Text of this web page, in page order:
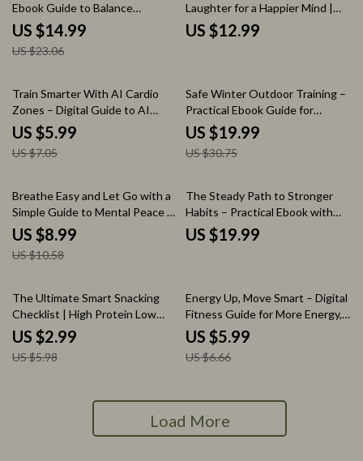
Ebook Guide to Balance
Exercises for Beginners, Safe
At-Home Training, Simple Daily
Routines & Confidence-Building
US $14.99
US $23.06
Laughter for a Happier Mind |
Mental Wellness Guide |
Benefits of Laughter on Mental
US $12.99
15% off
Train Smarter With AI Cardio
Zones – Digital Guide to AI
Heart Rate Training,
Personalized Cardio Zones,
Smarter Running & Fat Loss
US $5.99
US $7.05
35% off
Safe Winter Outdoor Training –
Practical Ebook Guide for
Outdoor Workouts Winter Safe,
Cold-Weather Fitness & Injury
Prevention
US $19.99
US $30.75
15% off
Breathe Easy and Let Go with a
Simple Guide to Mental Peace –
Mind Relaxing eBook for Stress
Relief
US $8.99
US $10.58
The Steady Path to Stronger
Habits – Practical Ebook with
Fitness Consistency Tips for
Lasting Routines
US $19.99
50% off
The Ultimate Smart Snacking
Checklist | High Protein Low
Calorie Snack Guide | Easy Daily
Snack Planner for Healthy Eating
US $2.99
US $5.98
10% off
Energy Up, Move Smart – Digital
Fitness Guide for More Energy,
Smart Movement & Sustainable
Workouts | eBook + Checklist
Download
US $5.99
US $6.66
Load More